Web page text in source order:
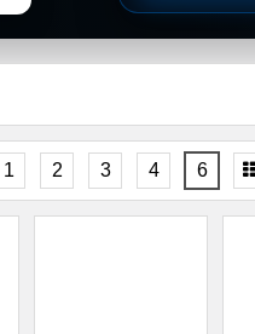
1 2 3 4 6